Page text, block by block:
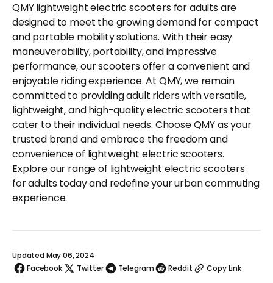
QMY lightweight electric scooters for adults are
designed to meet the growing demand for compact
and portable mobility solutions. With their easy
maneuverability, portability, and impressive
performance, our scooters offer a convenient and
enjoyable riding experience. At QMY, we remain
committed to providing adult riders with versatile,
lightweight, and high-quality electric scooters that
cater to their individual needs. Choose QMY as your
trusted brand and embrace the freedom and
convenience of lightweight electric scooters.
Explore our range of lightweight electric scooters
for adults today and redefine your urban commuting
experience.
Updated May 06, 2024
Facebook
Twitter Telegram Reddit Copy Link